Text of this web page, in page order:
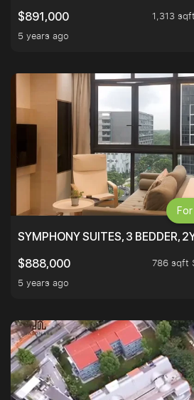
$891,000
1,313
5 years ago
SYMPHONY SUITES, 3 BEDDER,
$888,000
786 sqft
5 years ago